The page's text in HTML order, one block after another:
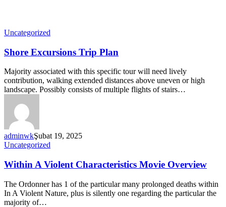
Uncategorized
Shore Excursions Trip Plan
Majority associated with this specific tour will need lively
contribution, walking extended distances above uneven or high
landscape. Possibly consists of multiple flights of stairs…
adminwkŞubat 19, 2025
Uncategorized
Within A Violent Characteristics Movie Overview
The Ordonner has 1 of the particular many prolonged deaths within
In A Violent Nature, plus is silently one regarding the particular the
majority of…